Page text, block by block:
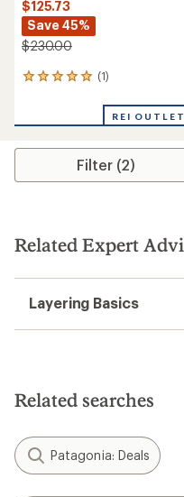
$125.73
Save 45%
$230.00
(1)
1
an
rating
5.0
stars
REI OUTLET
Filter (2)
Related Expert
Layering Basics
Related searches
Patagonia: Deals